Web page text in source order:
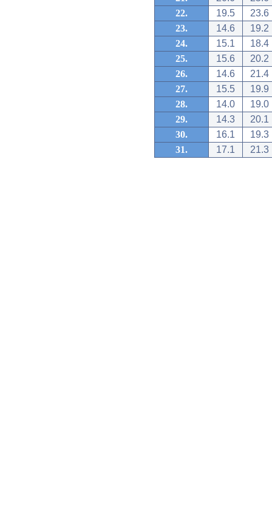
22.
19.5
23.6
23.
14.6
19.2
24.
15.1
18.4
25.
15.6
20.2
26.
14.6
21.4
27.
15.5
19.9
28.
14.0
19.0
29.
14.3
20.1
30.
16.1
19.3
31.
17.1 21.3